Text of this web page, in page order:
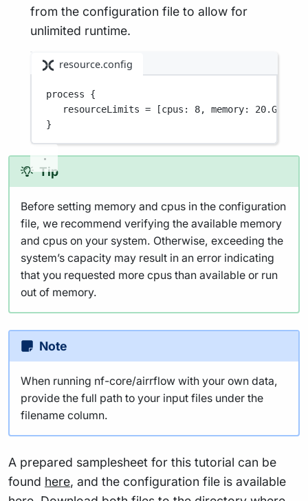
from the configuration file to allow for
unlimited runtime.
resource.config
process {
resourceLimits = [cpus : 8, memory: 20.GB
}
Tip
Before setting memory and cpus in the configuration
file, we recommend verifying the available memory
and cpus on your system. Otherwise, exceeding the
system’s capacity may result in an error indicating
that you requested more cpus than available or run
out of memory.
Note
When running nf-core/airrflow with your own data,
provide the full path to your input files under the
filename column.
A prepared samplesheet for this tutorial can be
found here, and the configuration file is available